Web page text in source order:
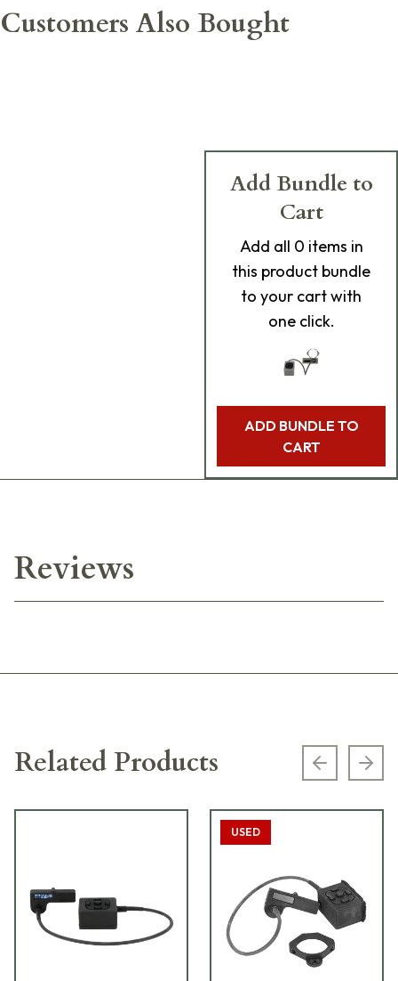
Customers Also Bought
Add Bundle to
Cart
Add all 0 items in
this product bundle
to your cart with
one click.
ADD BUNDLE TO
CART
Reviews
Related Products Previous
USED